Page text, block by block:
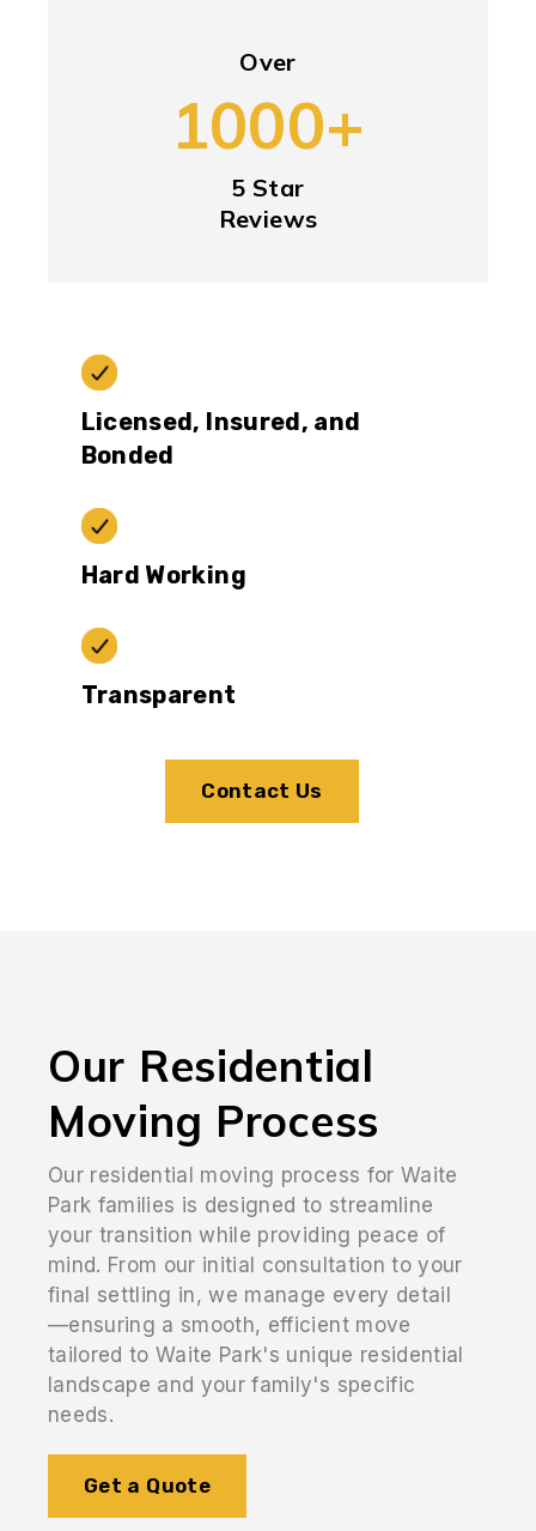
Over
1000+
5 Star
Reviews
Licensed, Insured, and
Bonded
Hard Working
Transparent
Contact Us
Our Residential
Moving Process
Our residential moving process for Waite
Park families is designed to streamline
your transition while providing peace of
mind. From our initial consultation to your
final settling in, we manage every detail
—ensuring a smooth, efficient move
tailored to Waite Park's unique residential
landscape and your family's specific
needs.
Get a Quote